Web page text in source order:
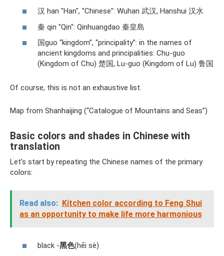
汉 han "Han", "Chinese": Wuhan 武汉, Hanshui 汉水
秦 qin "Qin": Qinhuangdao 秦皇島
国guo “kingdom”, “principality”: in the names of
ancient kingdoms and principalities: Chu-guo
(Kingdom of Chu) 楚国, Lu-guo (Kingdom of Lu) 鲁国
Of course, this is not an exhaustive list.
Map from Shanhaijing (“Catalogue of Mountains and Seas”)
Basic colors and shades in Chinese with
translation
Let's start by repeating the Chinese names of the primary
colors:
Read also: Kitchen color according to Feng Shui
as an opportunity to make life more harmonious
black -黑色(hēi sè)